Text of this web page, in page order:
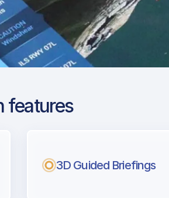
features
3D Guided Briefings